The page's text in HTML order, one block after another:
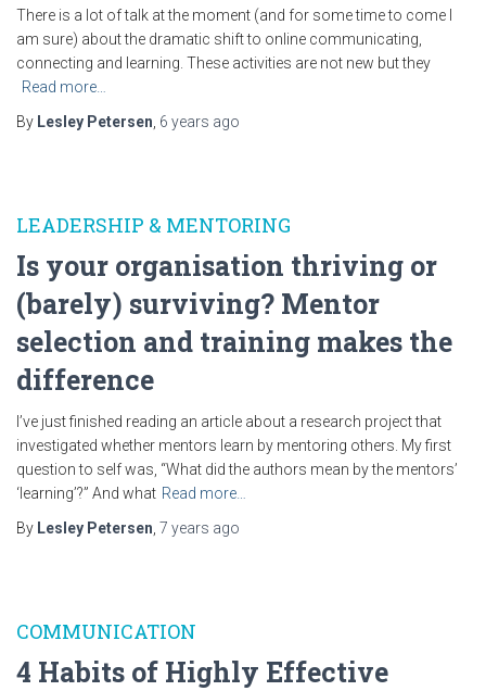
There is a lot of talk at the moment (and for some time to come I
am sure) about the dramatic shift to online communicating,
connecting and learning. These activities are not new but they
Read more…
By Lesley Petersen 6 years ago
LEADERSHIP & MENTORING
Is your organisation thriving or
(barely) surviving? Mentor
selection and training makes the
difference
I’ve just finished reading an article about a research project that
investigated whether mentors learn by mentoring others. My first
question to self was, “What did the authors mean by the mentors’
‘learning’?” And what Read more…
By Lesley Petersen 7 years ago
COMMUNICATION
4 Habits of Highly Effective